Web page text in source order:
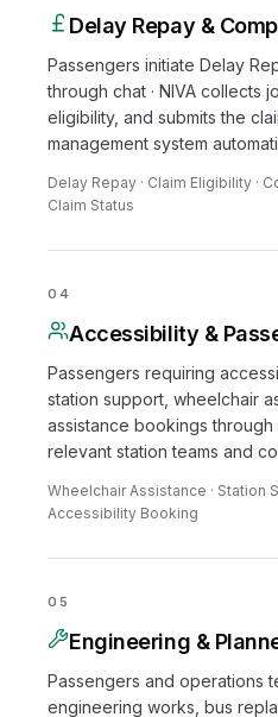
Delay Repay &
Passengers initiate Delay
through chat · NIVA collects
eligibility, and submits the
management system
Delay Repay · Claim Eligibility ·
Claim Status
04
Accessibility &
Passengers requiring
station support, wheelchair
assistance bookings through
relevant station teams and
Wheelchair Assistance · Station
Accessibility Booking
05
Engineering &
Passengers and operations
engineering works, bus